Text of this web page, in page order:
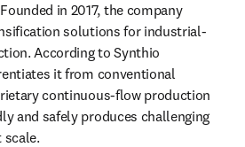
in 2017, the company
solutions for industrial-
According to Synthio
it from conventional
continuous-flow production
and safely produces challenging